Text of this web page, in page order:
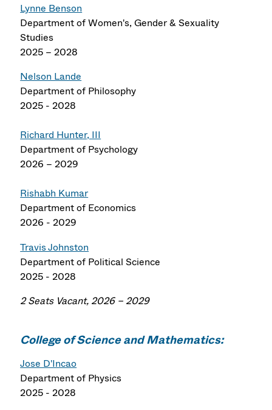
Lynne Benson
Department of Women's, Gender & Sexuality
Studies
2025 – 2028
Nelson Lande
Department of Philosophy
2025 - 2028
Richard Hunter, III
Department of Psychology
2026 – 2029
Rishabh Kumar
Department of Economics
2026 - 2029
Travis Johnston
Department of Political Science
2025 - 2028
2 Seats Vacant, 2026 – 2029
College of Science and Mathematics:
Jose D'Incao
Department of Physics
2025 - 2028